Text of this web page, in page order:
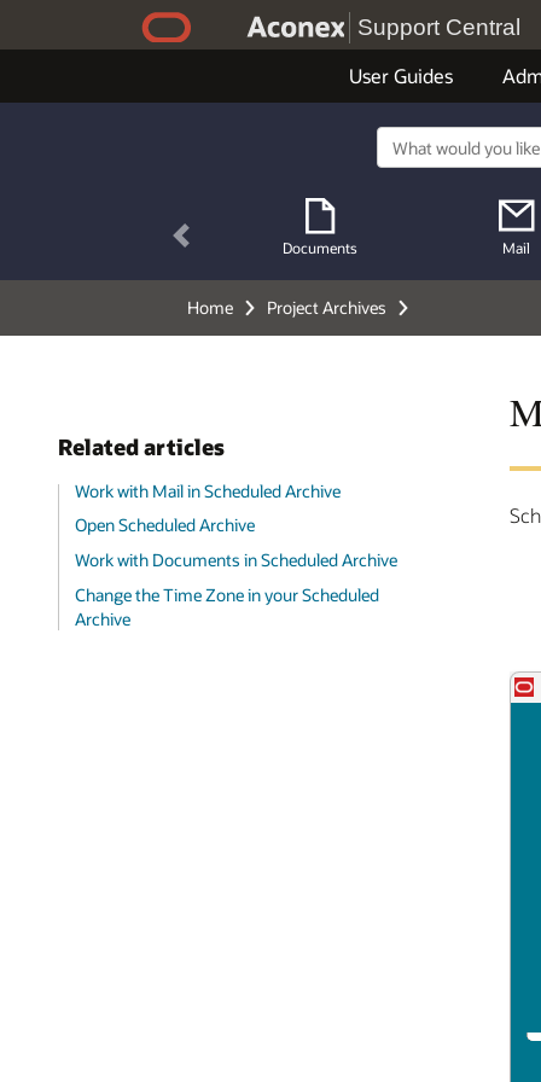
Support Central
User Guides
Documents Mail
Previous
Home Project Archives
Related articles
Work with Mail in Scheduled Archive
Open Scheduled Archive
Work with Documents in Scheduled Archive
Change the Time Zone in your Scheduled
Archive